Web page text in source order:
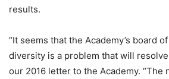
results.
“It seems that the Academy’s board
diversity is a problem that will
our 2016 letter to the Academy. “The